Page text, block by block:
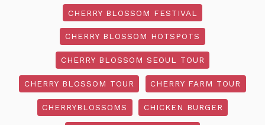
CHERRY BLOSSOM FESTIVAL
CHERRY BLOSSOM HOTSPOTS
CHERRY BLOSSOM SEOUL TOUR
CHERRY BLOSSOM TOUR CHERRY FARM TOUR
CHERRYBLOSSOMS CHICKEN BURGER